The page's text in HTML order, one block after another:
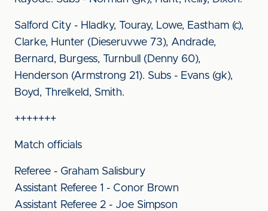
Salford City - Hladky, Touray, Lowe, Eastham (c),
Clarke, Hunter (Dieseruvwe 73), Andrade,
Bernard, Burgess, Turnbull (Denny 60),
Henderson (Armstrong 21). Subs - Evans (gk),
Boyd, Threlkeld, Smith.
+++++++
Match officials
Referee - Graham Salisbury
Assistant Referee 1 - Conor Brown
Assistant Referee 2 - Joe Simpson